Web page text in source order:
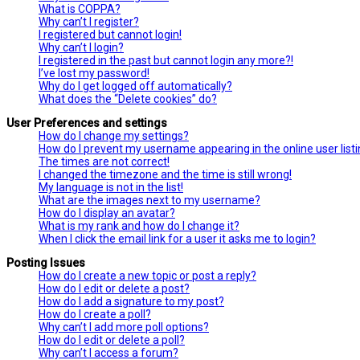
What is COPPA?
Why can’t I register?
I registered but cannot login!
Why can’t I login?
I registered in the past but cannot login any more?!
I’ve lost my password!
Why do I get logged off automatically?
What does the “Delete cookies” do?
User Preferences and settings
How do I change my settings?
How do I prevent my username appearing in the online user
The times are not correct!
I changed the timezone and the time is still wrong!
My language is not in the list!
What are the images next to my username?
How do I display an avatar?
What is my rank and how do I change it?
When I click the email link for a user it asks me to login?
Posting Issues
How do I create a new topic or post a reply?
How do I edit or delete a post?
How do I add a signature to my post?
How do I create a poll?
Why can’t I add more poll options?
How do I edit or delete a poll?
Why can’t I access a forum?